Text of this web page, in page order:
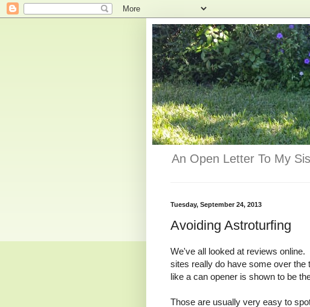
An Open Letter To My
Tuesday, September 24, 2013
Avoiding Astroturfing
We've all looked at reviews
sites really do have some over the
like a can opener is shown to be
Those are usually very easy to